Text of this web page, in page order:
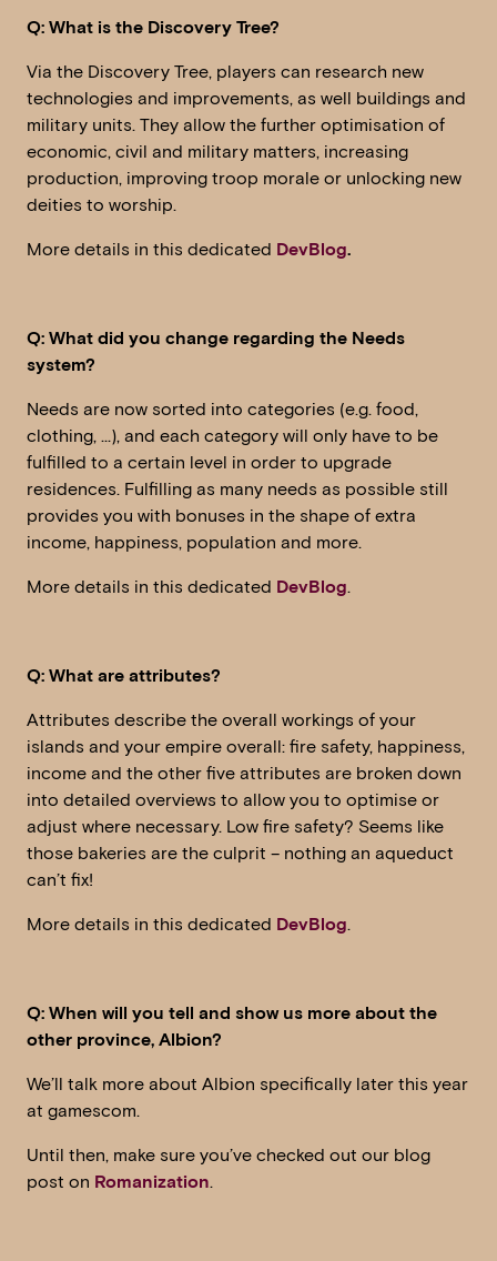
Q: What is the Discovery Tree?
Via the Discovery Tree, players can research new
technologies and improvements, as well buildings and
military units. They allow the further optimisation of
economic, civil and military matters, increasing
production, improving troop morale or unlocking new
deities to worship.
More details in this dedicated DevBlog.
Q: What did you change regarding the Needs
system?
Needs are now sorted into categories (e.g. food,
clothing, …), and each category will only have to be
fulfilled to a certain level in order to upgrade
residences. Fulfilling as many needs as possible still
provides you with bonuses in the shape of extra
income, happiness, population and more.
More details in this dedicated DevBlog.
Q: What are attributes?
Attributes describe the overall workings of your
islands and your empire overall: fire safety, happiness,
income and the other five attributes are broken down
into detailed overviews to allow you to optimise or
adjust where necessary. Low fire safety? Seems like
those bakeries are the culprit – nothing an aqueduct
can’t fix!
More details in this dedicated DevBlog.
Q: When will you tell and show us more about the
other province, Albion?
We’ll talk more about Albion specifically later this year
at gamescom.
Until then, make sure you’ve checked out our blog
post on Romanization.